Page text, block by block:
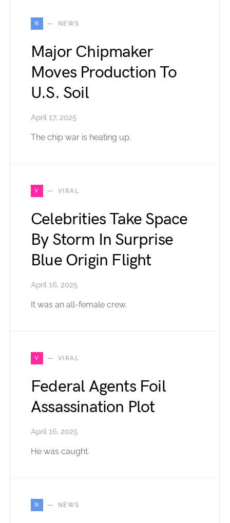
N NEWS
Major Chipmaker
Moves Production To
U.S. Soil
April 17, 2025
The chip war is heating up.
V VIRAL
Celebrities Take Space
By Storm In Surprise
Blue Origin Flight
April 16, 2025
It was an all-female crew.
V VIRAL
Federal Agents Foil
Assassination Plot
April 16, 2025
He was caught.
N NEWS